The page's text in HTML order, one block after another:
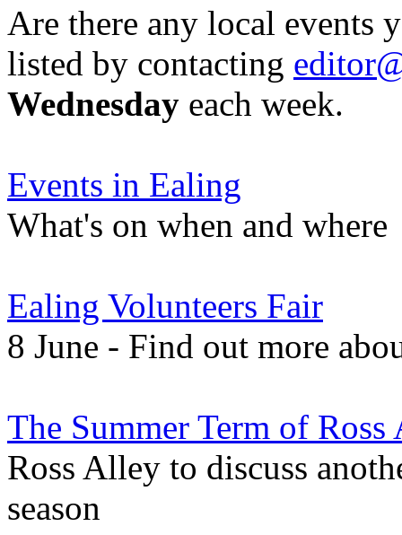
Are there any local events
listed by contacting
Wednesday each week.
Events in Ealing
What's on when and where
Ealing Volunteers Fair
8 June - Find out more
The Summer Term of
Ross Alley to discuss
season